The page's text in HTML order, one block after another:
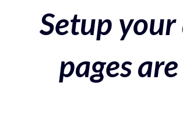
Setup
pages